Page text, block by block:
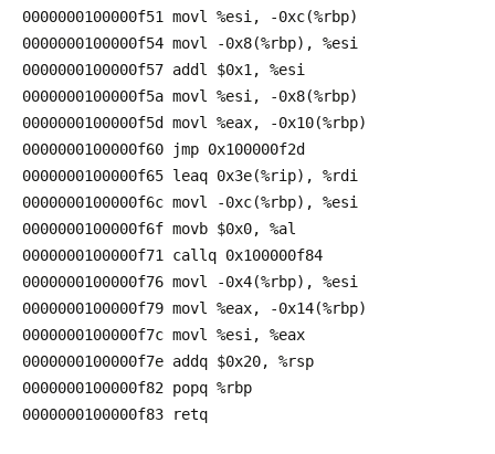
0000000100000f51 movl %esi, -0xc(%rbp)
0000000100000f54 movl -0x8(%rbp), %esi
0000000100000f57 addl $0x1, %esi
0000000100000f5a movl %esi, -0x8(%rbp)
0000000100000f5d movl %eax, -0x10(%rbp)
0000000100000f60 jmp 0x100000f2d
0000000100000f65 leaq 0x3e(%rip), %rdi
0000000100000f6c movl -0xc(%rbp), %esi
0000000100000f6f movb $0x0, %al
0000000100000f71 callq 0x100000f84
0000000100000f76 movl -0x4(%rbp), %esi
0000000100000f79 movl %eax, -0x14(%rbp)
0000000100000f7c movl %esi, %eax
0000000100000f7e addq $0x20, %rsp
0000000100000f82 popq %rbp
0000000100000f83 retq